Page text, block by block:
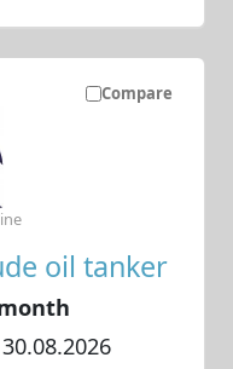
Compare
oil tanker